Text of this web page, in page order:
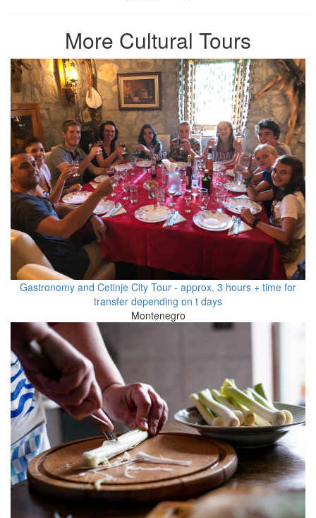
More Cultural Tours
Gastronomy and Cetinje City Tour - approx. 3 hours + time for
transfer depending on t days
Montenegro